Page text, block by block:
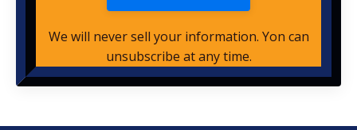
We will never sell your information. Yon can
unsubscribe at any time.